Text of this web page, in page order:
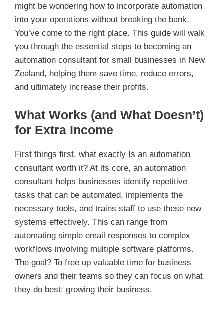
might be wondering how to incorporate automation
into your operations without breaking the bank.
You’ve come to the right place. This guide will walk
you through the essential steps to becoming an
automation consultant for small businesses in New
Zealand, helping them save time, reduce errors,
and ultimately increase their profits.
What Works (and What Doesn’t)
for Extra Income
First things first, what exactly Is an automation
consultant worth it? At its core, an automation
consultant helps businesses identify repetitive
tasks that can be automated, implements the
necessary tools, and trains staff to use these new
systems effectively. This can range from
automating simple email responses to complex
workflows involving multiple software platforms.
The goal? To free up valuable time for business
owners and their teams so they can focus on what
they do best: growing their business.